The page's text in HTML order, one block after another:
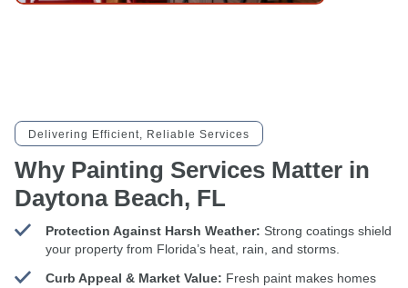
Delivering Efficient, Reliable Services
Why Painting Services Matter in
Daytona Beach, FL
Protection Against Harsh Weather: Strong coatings shield
your property from Florida’s heat, rain, and storms.
Curb Appeal & Market Value: Fresh paint makes homes